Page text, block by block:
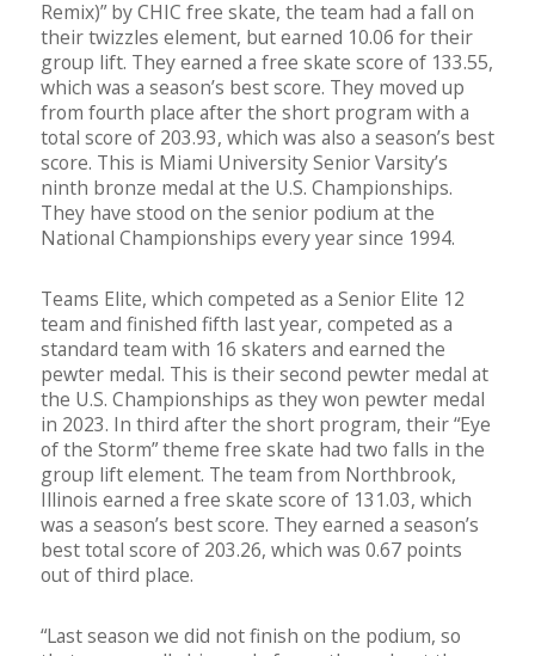
Remix)” by CHIC free skate, the team had a fall on
their twizzles element, but earned 10.06 for their
group lift. They earned a free skate score of 133.55,
which was a season’s best score. They moved up
from fourth place after the short program with a
total score of 203.93, which was also a season’s best
score. This is Miami University Senior Varsity’s
ninth bronze medal at the U.S. Championships.
They have stood on the senior podium at the
National Championships every year since 1994.
Teams Elite, which competed as a Senior Elite 12
team and finished fifth last year, competed as a
standard team with 16 skaters and earned the
pewter medal. This is their second pewter medal at
the U.S. Championships as they won pewter medal
in 2023. In third after the short program, their “Eye
of the Storm” theme free skate had two falls in the
group lift element. The team from Northbrook,
Illinois earned a free skate score of 131.03, which
was a season’s best score. They earned a season’s
best total score of 203.26, which was 0.67 points
out of third place.
“Last season we did not finish on the podium, so